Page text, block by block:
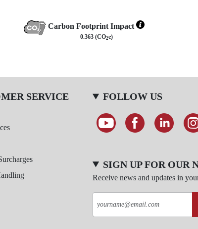
Carbon Footprint Impact
0.363 (CO2e)
SERVICE FOLLOW US
SIGN UP FOR OUR
Receive news and updates in